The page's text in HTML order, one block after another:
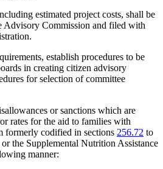
estimated project costs, shall be
Advisory Commission and filed with
establish procedures to be
in creating citizen advisory
for selection of committee
or sanctions which are
rates for the aid to families with
formerly codified in sections 256.72 to
or the Supplemental Nutrition Assistance
manner: